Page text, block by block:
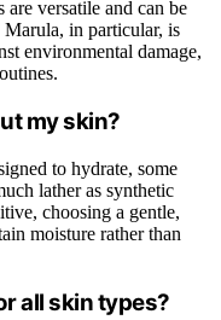
versatile and can be
Marula, in particular, is
environmental damage,
my skin?
to hydrate, some
lather as synthetic
choosing a gentle,
moisture rather than
all skin types?